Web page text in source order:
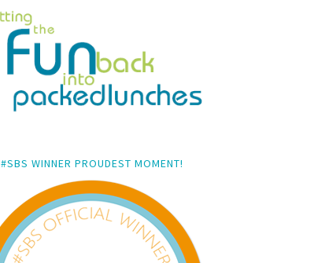
#SBS WINNER PROUDEST MOMENT!